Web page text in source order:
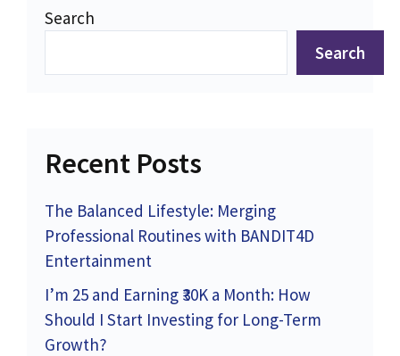
Search
Search
Recent Posts
The Balanced Lifestyle: Merging
Professional Routines with BANDIT4D
Entertainment
I’m 25 and Earning ₹30K a Month: How
Should I Start Investing for Long-Term
Growth?